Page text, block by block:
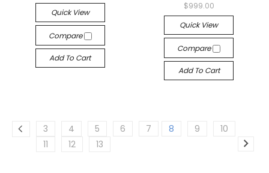
Quick View
Compare
Add To Cart
$999.00
Quick View
Compare
Add To Cart
3 4 5 6 7 8 9
10
11
12 13